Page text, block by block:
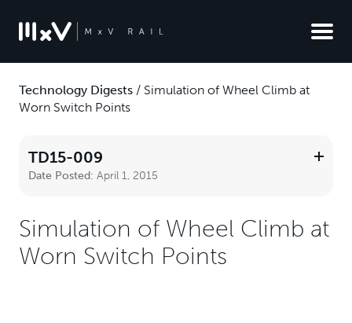
Technology Digests / Simulation of Wheel Climb at
Worn Switch Points
TD15-009
Date Posted: April 1, 2015
Simulation of Wheel Climb at
Worn Switch Points